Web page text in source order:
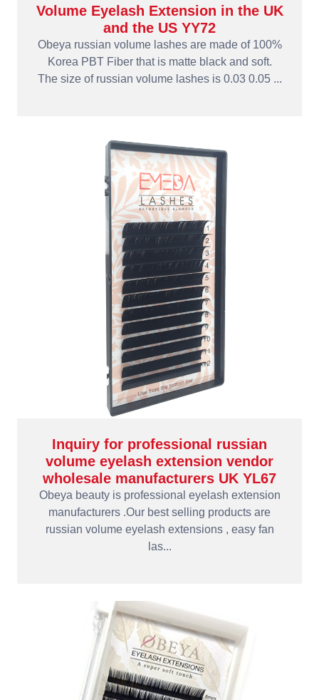
Volume Eyelash Extension in the UK
and the US YY72
Obeya russian volume lashes are made of 100%
Korea PBT Fiber that is matte black and soft.
The size of russian volume lashes is 0.03 0.05 ...
Inquiry for professional russian
volume eyelash extension vendor
wholesale manufacturers UK YL67
Obeya beauty is professional eyelash extension
manufacturers .Our best selling products are
russian volume eyelash extensions , easy fan
las...